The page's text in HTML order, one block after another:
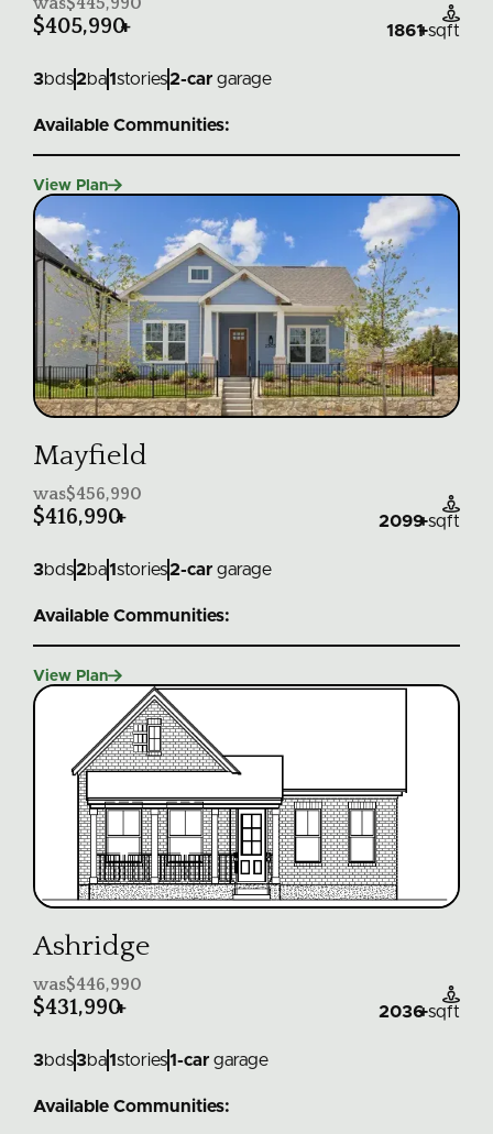
$405,990+

1861+sqft
3bds2ba1stories2-car garage
Available Communities:
View Plan
Mayfield
was$456,990
$416,990+

2099+sqft
3bds2ba1stories2-car garage
Available Communities:
View Plan
Ashridge
was$446,990
$431,990+

2036+sqft
3bds3ba1stories1-car garage
Available Communities: